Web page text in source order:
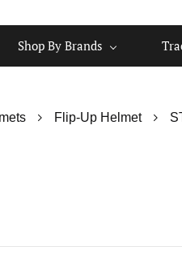
Shop By Brands
Flip-Up Helmet